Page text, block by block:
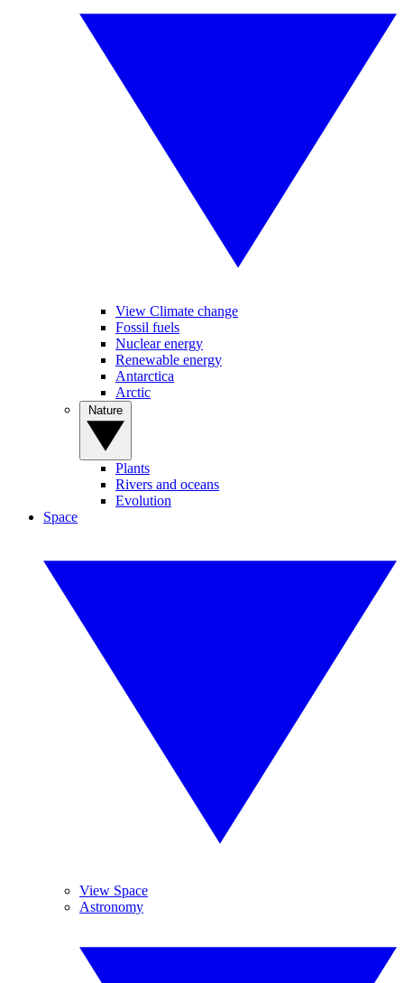
View Climate change
Fossil fuels
Nuclear energy
Renewable energy
Antarctica
Arctic
Plants
Rivers and oceans
Evolution
Space
View Space
Astronomy